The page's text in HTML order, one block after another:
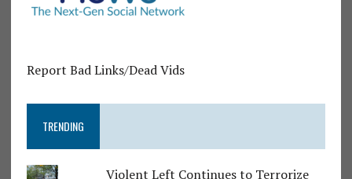
Report Bad Links/Dead Vids
TRENDING
Violent Left Continues to Terrorize